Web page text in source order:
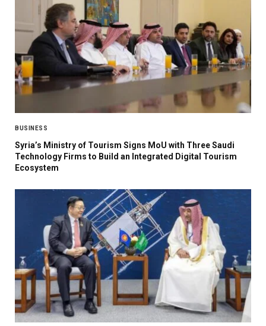
BUSINESS
Syria’s Ministry of Tourism Signs MoU with Three Saudi
Technology Firms to Build an Integrated Digital Tourism
Ecosystem